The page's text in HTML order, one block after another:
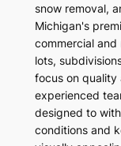
snow removal,
Michigan's
commercial
lots,
focus on quality
experienced
designed to
conditions and